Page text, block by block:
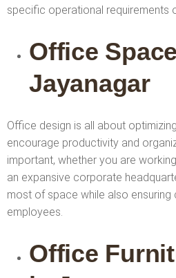
specific operational requirements
Office
Jayanagar
Office design is all about
encourage productivity and
important, whether you are
an expansive corporate
most of space while also
employees.
Office